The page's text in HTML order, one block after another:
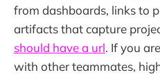
from dashboards, links to
artifacts that capture
should have a url. If you
with other teammates,